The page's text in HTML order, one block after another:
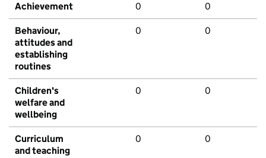
Achievement 0 0
Behaviour,
attitudes and
establishing
routines
0 0
Children's
welfare and
wellbeing
0 0
Curriculum
and teaching
0 0